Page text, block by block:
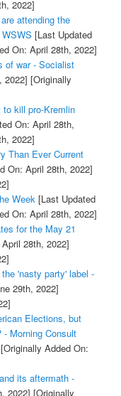
2022]
attending the
[Last Updated
On: April 28th, 2022]
of war - Socialist
2022] [Originally
kill pro-Kremlin
On: April 28th,
2022]
Than Ever Current
On: April 28th, 2022]
Week[Last Updated
On: April 28th, 2022]
for the May 21
28th, 2022]
'nasty party' label -
29th, 2022]
Elections, but
Morning Consult
[Originally Added On:
its aftermath -
2022] [Originally